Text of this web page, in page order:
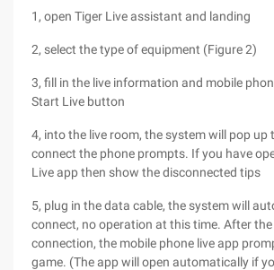
1, open Tiger Live assistant and landing
2, select the type of equipment (Figure 2)
3, fill in the live information and mobile
Start Live button
4, into the live room, the system will pop up
connect the phone prompts. If you have
Live app then show the disconnected tips
5, plug in the data cable, the system will
connect, no operation at this time. After
connection, the mobile phone live app
game. (The app will open automatically if